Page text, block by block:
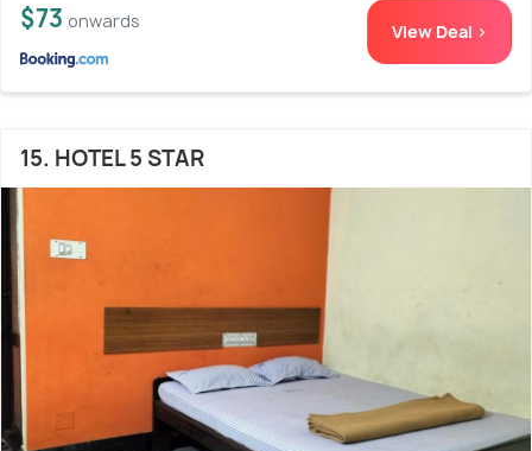
$73 onwards View Deal >
15. HOTEL 5 STAR